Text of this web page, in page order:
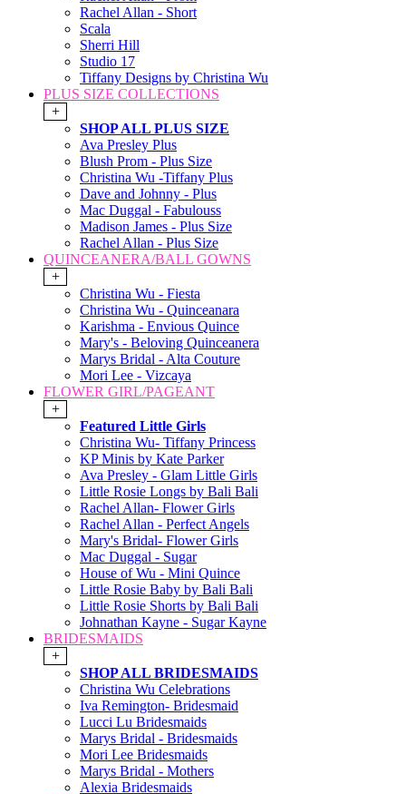
Rachel Allan - Short
Scala
Sherri Hill
Studio 17
Tiffany Designs by Christina Wu
PLUS SIZE COLLECTIONS
+
SHOP ALL PLUS SIZE
Ava Presley Plus
Blush Prom - Plus Size
Christina Wu -Tiffany Plus
Dave and Johnny - Plus
Mac Duggal - Fabulouss
Madison James - Plus Size
Rachel Allan - Plus Size
QUINCEANERA/BALL GOWNS
+
Christina Wu - Fiesta
Christina Wu - Quinceanara
Karishma - Envious Quince
Mary's - Beloving Quinceanera
Marys Bridal - Alta Couture
Mori Lee - Vizcaya
FLOWER GIRL/PAGEANT
+
Featured Little Girls
Christina Wu- Tiffany Princess
KP Minis by Kate Parker
Ava Presley - Glam Little Girls
Little Rosie Longs by Bali Bali
Rachel Allan- Flower Girls
Rachel Allan - Perfect Angels
Mary's Bridal- Flower Girls
Mac Duggal - Sugar
House of Wu - Mini Quince
Little Rosie Baby by Bali Bali
Little Rosie Shorts by Bali Bali
Johnathan Kayne - Sugar Kayne
BRIDESMAIDS
+
SHOP ALL BRIDESMAIDS
Christina Wu Celebrations
Iva Remington- Bridesmaid
Lucci Lu Bridesmaids
Marys Bridal - Bridesmaids
Mori Lee Bridesmaids
Marys Bridal - Mothers
Alexia Bridesmaids